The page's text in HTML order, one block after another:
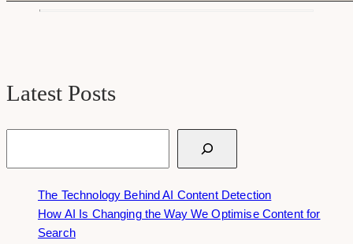
Latest Posts
The Technology Behind AI Content Detection
How AI Is Changing the Way We Optimise Content for
Search